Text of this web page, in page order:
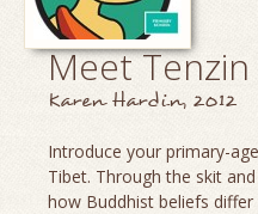
Meet
Karen Hardin, 2012
Introduce your primary-
Tibet. Through the skit
how Buddhist beliefs